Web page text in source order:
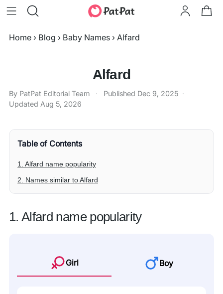
Home › Blog › Baby Names › Alfard
Alfard
By PatPat Editorial Team · Published Dec 9, 2025 ·
Updated Aug 5, 2026
Table of Contents
1. Alfard name popularity
2. Names similar to Alfard
1. Alfard name popularity
Girl Boy